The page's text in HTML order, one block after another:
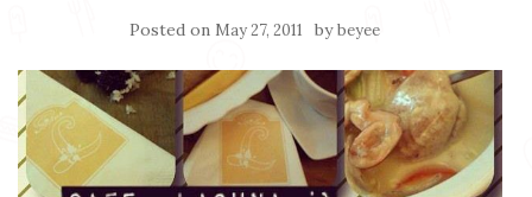
Posted on May 27, 2011 bybeyee